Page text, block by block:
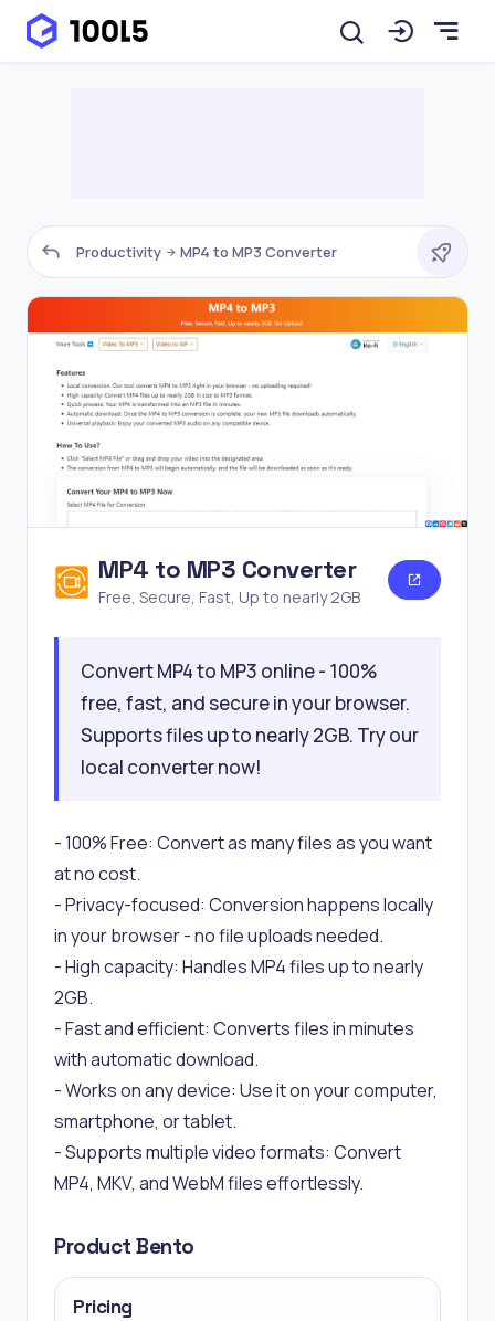
Productivity MP4 to MP3 Converter
MP4 to MP3 Converter
Free, Secure, Fast, Up to nearly 2GB
Convert MP4 to MP3 online - 100%
free, fast, and secure in your browser.
Supports files up to nearly 2GB. Try our
local converter now!
- 100% Free: Convert as many files as you want
at no cost.
- Privacy-focused: Conversion happens locally
in your browser - no file uploads needed.
- High capacity: Handles MP4 files up to nearly
2GB.
- Fast and efficient: Converts files in minutes
with automatic download.
- Works on any device: Use it on your computer,
smartphone, or tablet.
- Supports multiple video formats: Convert
MP4, MKV, and WebM files effortlessly.
Product Bento
Pricing